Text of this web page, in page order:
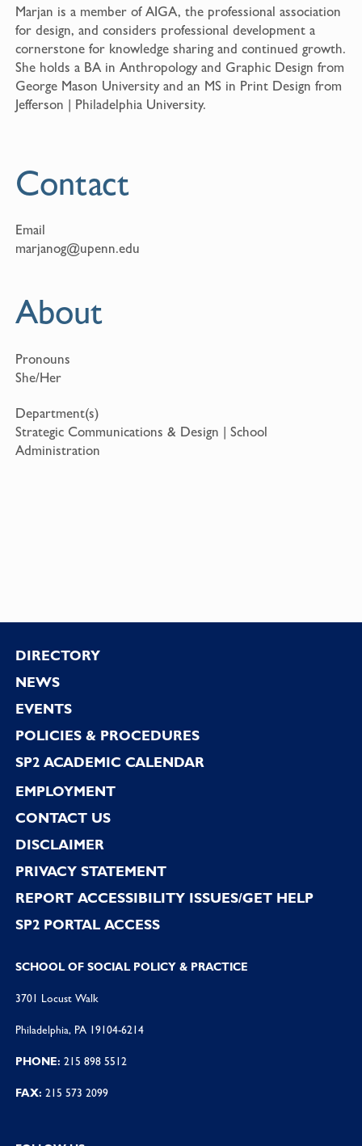
Marjan is a member of AIGA, the professional association
for design, and considers professional development a
cornerstone for knowledge sharing and continued growth.
She holds a BA in Anthropology and Graphic Design from
George Mason University and an MS in Print Design from
Jefferson | Philadelphia University.
Contact
Email
marjanog@upenn.edu
About
Pronouns
She/Her
Department(s)
Strategic Communications & Design | School
Administration
Footer
DIRECTORY
NEWS
EVENTS
POLICIES & PROCEDURES
SP2 ACADEMIC CALENDAR
EMPLOYMENT
CONTACT US
DISCLAIMER
PRIVACY STATEMENT
REPORT ACCESSIBILITY ISSUES/GET HELP
SP2 PORTAL ACCESS
SCHOOL OF SOCIAL POLICY & PRACTICE
3701 Locust Walk
Philadelphia, PA 19104-6214
PHONE: 215 898 5512
FAX: 215 573 2099